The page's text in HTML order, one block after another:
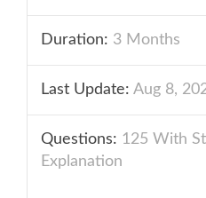
Duration: 3 Months
Last Update: Aug 8,
Questions: 125 With
Explanation